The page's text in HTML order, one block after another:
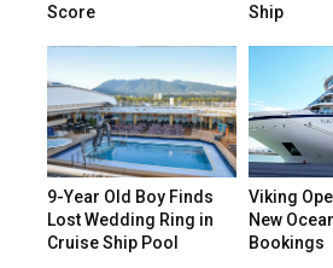
Score
Ship
9-Year Old Boy Finds
Lost Wedding Ring in
Cruise Ship Pool
Viking
New
Bookings